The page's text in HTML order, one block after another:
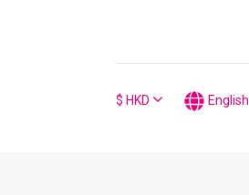
$ HKD English